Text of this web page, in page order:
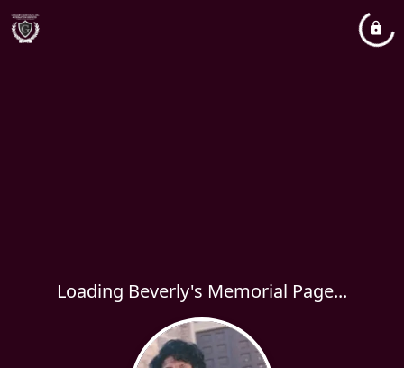
Loading Beverly's Memorial Page...